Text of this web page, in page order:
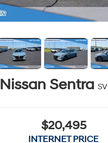
Nissan Sentra SV
$20,495
INTERNET PRICE